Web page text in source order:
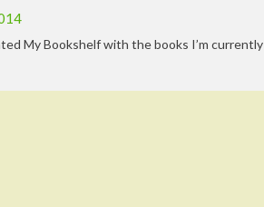
My Bookshelf with the books I’m currently